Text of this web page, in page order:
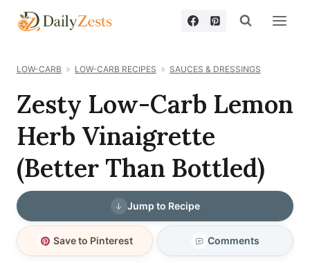
Skip
LOW-CARB LOW-CARB RECIPES SAUCES & DRESSINGS
Zesty Low-Carb Lemon
Herb Vinaigrette
(Better Than Bottled)
Jump to Recipe
Save to Pinterest Comments